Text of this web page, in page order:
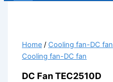
Home / Cooling fan-DC fan
Cooling fan-DC fan
DC Fan TEC2510D